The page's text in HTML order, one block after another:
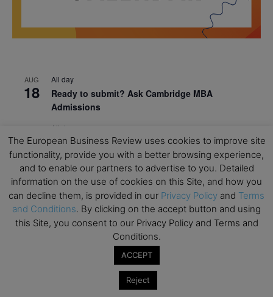
AUG
18
All day
Ready to submit? Ask Cambridge MBA
Admissions
21
All day
Oxford MBA Open Day
SEP
19
All day
MBA Open Day – Imperial Business School
SEP
22
All day
Global Executive MBA Open Day – IESE Business
School
Open Day: International MBA – IE University
The European Business Review uses cookies to improve site
functionality, provide you with a better browsing experience,
and to enable our partners to advertise to you. Detailed
information on the use of cookies on this Site, and how you
can decline them, is provided in our Privacy Policy and Terms
and Conditions. By clicking on the accept button and using
this Site, you consent to our Privacy Policy and Terms and
Conditions.
ACCEPT
Reject